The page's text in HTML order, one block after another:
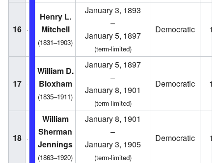
16
Henry L.
Mitchell
(1831–1903)
January 3, 1893
–
January 5, 1897
(term-limited)
Democratic
17
William D.
Bloxham
(1835–1911)
January 5, 1897
–
January 8, 1901
(term-limited)
Democratic
18
William
Sherman
Jennings
(1863–1920)
January 8, 1901
–
January 3, 1905
(term-limited)
Democratic